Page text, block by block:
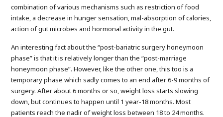
combination of various mechanisms such as restriction of food
intake, a decrease in hunger sensation, mal-absorption of calories,
action of gut microbes and hormonal activity in the gut.
An interesting fact about the “post-bariatric surgery honeymoon
phase” is that it is relatively longer than the “post-marriage
honeymoon phase”. However, like the other one, this too is a
temporary phase which sadly comes to an end after 6-9 months of
surgery. After about 6 months or so, weight loss starts slowing
down, but continues to happen until 1 year-18 months. Most
patients reach the nadir of weight loss between 18 to 24 months.